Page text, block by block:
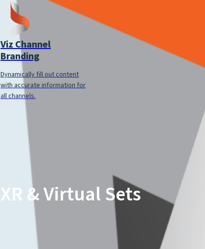
Viz Channel
Branding
Dynamically fill out content
with accurate information for
all channels.
XR & Virtual Sets